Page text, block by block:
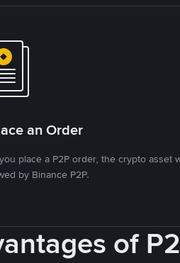
an Order
place a P2P order, the crypto asset
by Binance P2P.
of